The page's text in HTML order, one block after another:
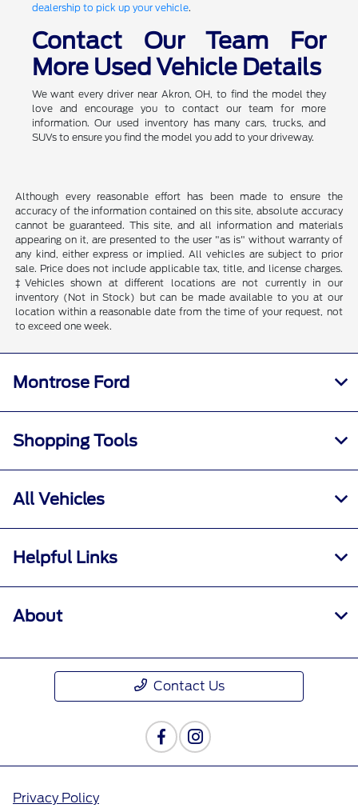
dealership to pick up your vehicle.
Contact Our Team For
More Used Vehicle Details
We want every driver near Akron, OH, to find the model they
love and encourage you to contact our team for more
information. Our used inventory has many cars, trucks, and
SUVs to ensure you find the model you add to your driveway.
Although every reasonable effort has been made to ensure the
accuracy of the information contained on this site, absolute accuracy
cannot be guaranteed. This site, and all information and materials
appearing on it, are presented to the user "as is" without warranty of
any kind, either express or implied. All vehicles are subject to prior
sale. Price does not include applicable tax, title, and license charges.
‡Vehicles shown at different locations are not currently in our
inventory (Not in Stock) but can be made available to you at our
location within a reasonable date from the time of your request, not
to exceed one week.
Montrose Ford
Shopping Tools
All Vehicles
Helpful Links
About
Contact Us
Privacy Policy